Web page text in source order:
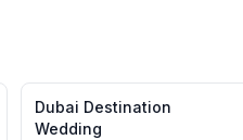
Dubai Destination
Wedding